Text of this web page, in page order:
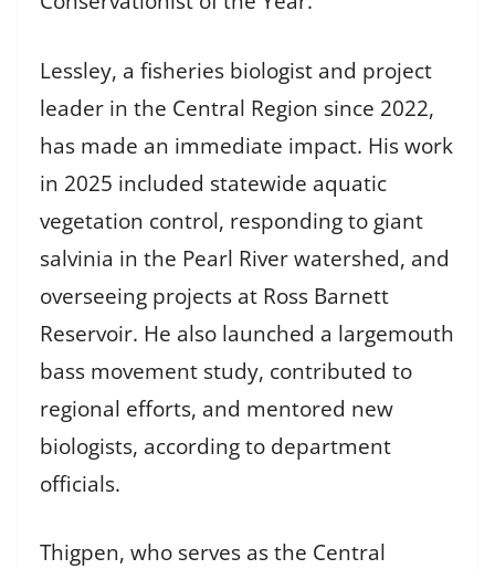
Lessley, a fisheries biologist and project
leader in the Central Region since 2022,
has made an immediate impact. His work
in 2025 included statewide aquatic
vegetation control, responding to giant
salvinia in the Pearl River watershed, and
overseeing projects at Ross Barnett
Reservoir. He also launched a largemouth
bass movement study, contributed to
regional efforts, and mentored new
biologists, according to department
officials.
Thigpen, who serves as the Central